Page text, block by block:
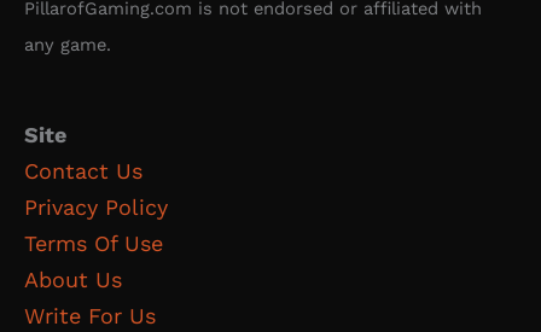
PillarofGaming.com is not endorsed or affiliated with
any game.
Site
Contact Us
Privacy Policy
Terms Of Use
About Us
Write For Us